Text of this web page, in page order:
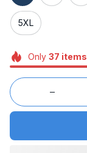
5XL
Only 37 items